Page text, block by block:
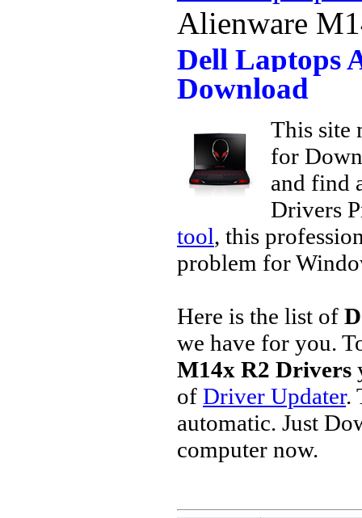
Alienware
Dell Laptops
Download
This site
for
and find
Drivers
tool, this
problem for
Here is the list of
we have for you.
M14x R2 Drivers
of Driver Updater.
automatic. Just
computer now.